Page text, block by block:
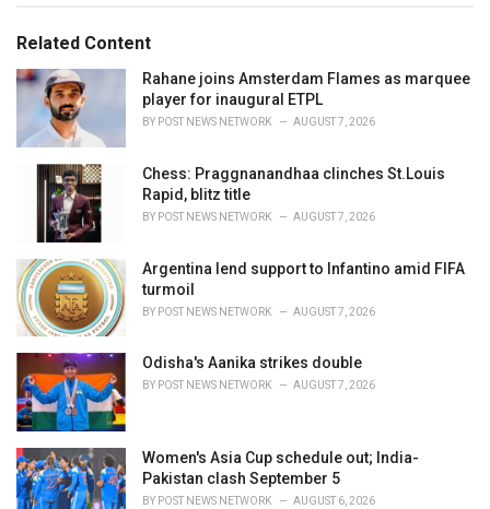
i
e
s
Related Content
Rahane joins Amsterdam Flames as marquee
player for inaugural ETPL
BY POST NEWS NETWORK AUGUST 7, 2026
Chess: Praggnanandhaa clinches St.Louis
Rapid, blitz title
BY POST NEWS NETWORK AUGUST 7, 2026
Argentina lend support to Infantino amid FIFA
turmoil
BY POST NEWS NETWORK AUGUST 7, 2026
Odisha's Aanika strikes double
BY POST NEWS NETWORK AUGUST 7, 2026
Women's Asia Cup schedule out; India-
Pakistan clash September 5
BY POST NEWS NETWORK AUGUST 6, 2026